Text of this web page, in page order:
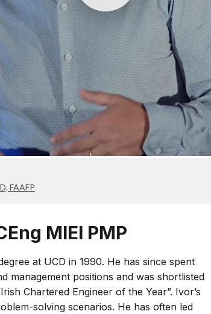
FAAFP
MIEI PMP
at UCD in 1990. He has since spent
management positions and was shortlisted
Chartered Engineer of the Year”. Ivor’s
solving scenarios. He has often led